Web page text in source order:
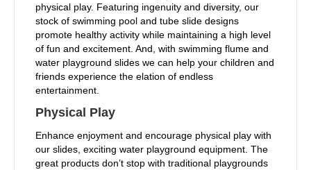
physical play. Featuring ingenuity and diversity, our
stock of swimming pool and tube slide designs
promote healthy activity while maintaining a high level
of fun and excitement. And, with swimming flume and
water playground slides we can help your children and
friends experience the elation of endless
entertainment.
Physical Play
Enhance enjoyment and encourage physical play with
our slides, exciting water playground equipment. The
great products don’t stop with traditional playgrounds